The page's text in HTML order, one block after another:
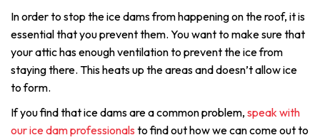
In order to stop the ice dams from happening on the roof, it is
essential that you prevent them. You want to make sure that
your attic has enough ventilation to prevent the ice from
staying there. This heats up the areas and doesn’t allow ice
to form.
If you find that ice dams are a common problem, speak with
our ice dam professionals to find out how we can come out to